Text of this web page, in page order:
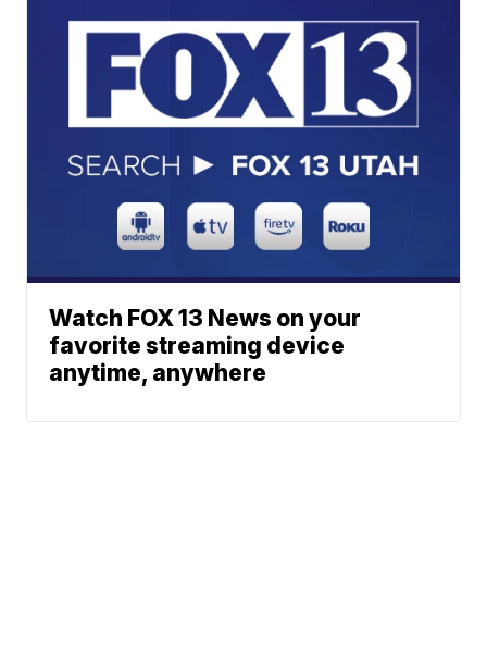
Watch FOX 13 News on your
favorite streaming device
anytime, anywhere